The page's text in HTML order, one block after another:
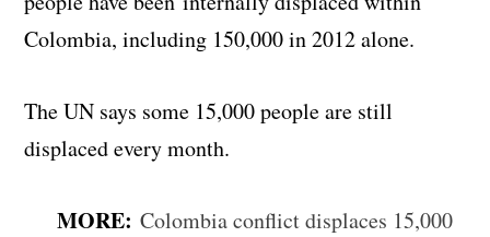
Colombia, including 150,000 in 2012 alone.
The UN says some 15,000 people are still
displaced every month.
MORE:Colombia conflict displaces 15,000